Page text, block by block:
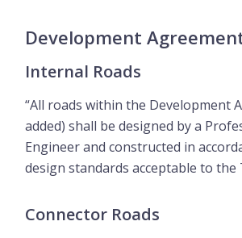
Development
Internal Roads
“All roads within the Development
added) shall be designed by a
Engineer and constructed in
design standards acceptable to the
Connector Roads